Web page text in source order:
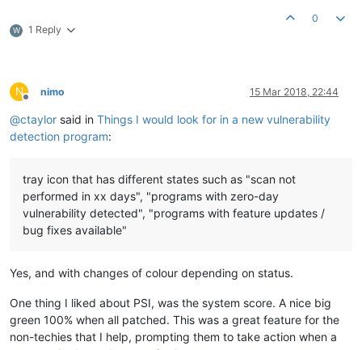
W 1 Reply
0
N
Offline
nimo 15 Mar 2018, 22:44
@ctaylor said in Things I would look for in a new vulnerability
detection program:
tray icon that has different states such as "scan not
performed in xx days", "programs with zero-day
vulnerability detected", "programs with feature updates /
bug fixes available"
Yes, and with changes of colour depending on status.
One thing I liked about PSI, was the system score. A nice big
green 100% when all patched. This was a great feature for the
non-techies that I help, prompting them to take action when a